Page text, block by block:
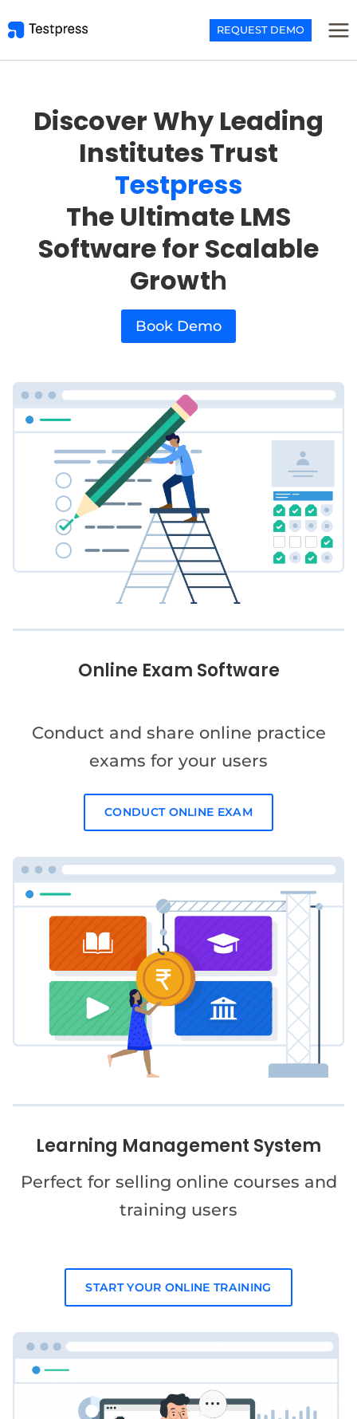
to
REQUEST DEMO
Discover Why Leading
Institutes Trust
Testpress
The Ultimate LMS
Software for Scalable
Growth
Book Demo
Online Exam Software
Conduct and share online practice
exams for your users
CONDUCT ONLINE EXAM
Learning Management System
Perfect for selling online courses and
training users
START YOUR ONLINE TRAINING